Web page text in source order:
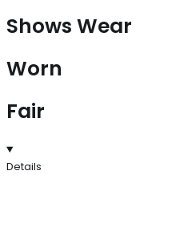
Shows Wear
Worn
Fair
Details